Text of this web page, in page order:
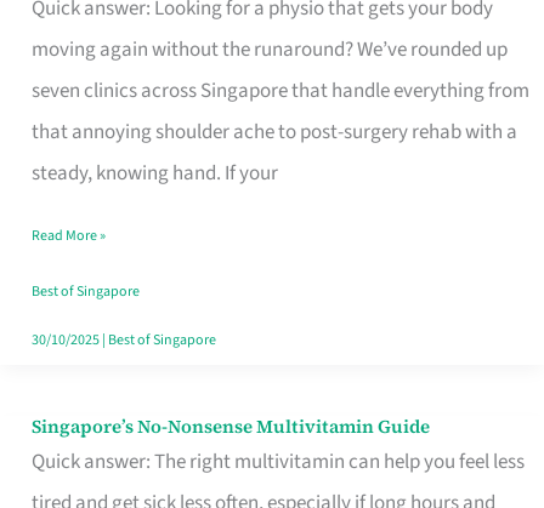
Quick answer: Looking for a physio that gets your body
moving again without the runaround? We’ve rounded up
seven clinics across Singapore that handle everything from
that annoying shoulder ache to post-surgery rehab with a
steady, knowing hand. If your
in
Singapore
Fits
Your
Window
Read More »
Best of Singapore
30/10/2025| Best of Singapore
Singapore’s No-Nonsense Multivitamin Guide
Quick answer: The right multivitamin can help you feel less
Singapore’s
No-